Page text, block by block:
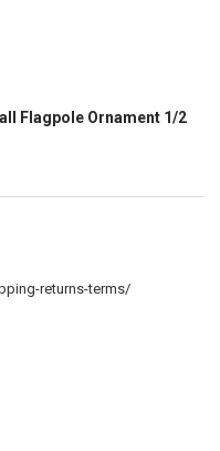
Flagpole Ornament 1/2
returns-terms/